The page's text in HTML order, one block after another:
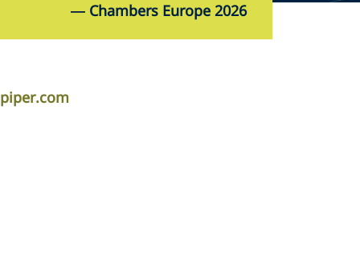
— Chambers Europe 2026